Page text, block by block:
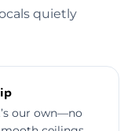
quietly
our own—no